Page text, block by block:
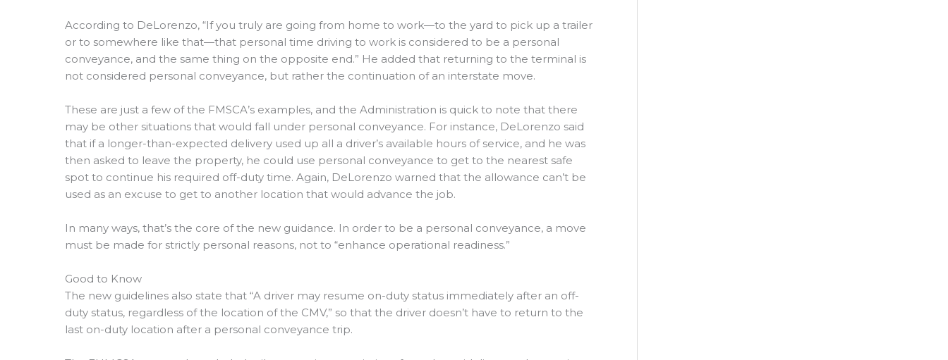
According to DeLorenzo, “If you truly are going from home to work—to the yard to pick up a trailer
or to somewhere like that—that personal time driving to work is considered to be a personal
conveyance, and the same thing on the opposite end.” He added that returning to the terminal is
not considered personal conveyance, but rather the continuation of an interstate move.
These are just a few of the FMSCA’s examples, and the Administration is quick to note that there
may be other situations that would fall under personal conveyance. For instance, DeLorenzo said
that if a longer-than-expected delivery used up all a driver’s available hours of service, and he was
then asked to leave the property, he could use personal conveyance to get to the nearest safe
spot to continue his required off-duty time. Again, DeLorenzo warned that the allowance can’t be
used as an excuse to get to another location that would advance the job.
In many ways, that’s the core of the new guidance. In order to be a personal conveyance, a move
must be made for strictly personal reasons, not to “enhance operational readiness.”
Good to Know
The new guidelines also state that “A driver may resume on-duty status immediately after an off-
duty status, regardless of the location of the CMV,” so that the driver doesn’t have to return to the
last on-duty location after a personal conveyance trip.